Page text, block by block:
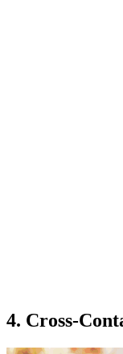
4. Cross-